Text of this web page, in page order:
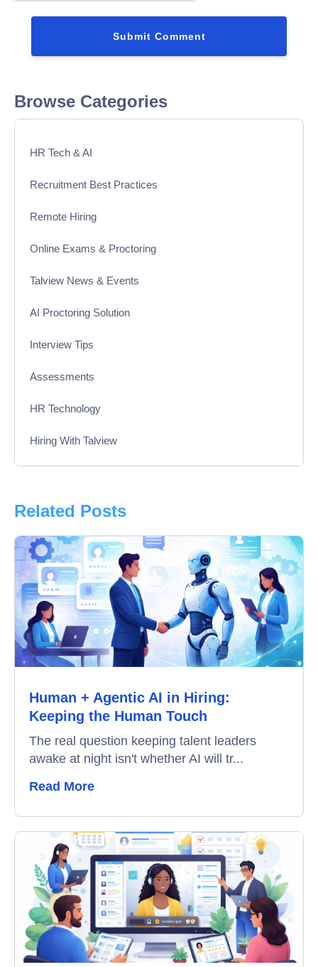
Browse Categories
HR Tech & AI
Recruitment Best Practices
Remote Hiring
Online Exams & Proctoring
Talview News & Events
AI Proctoring Solution
Interview Tips
Assessments
HR Technology
Hiring With Talview
Product Updates
Online Interview
Recruitment Automation
Education
Campus Recruitment
Data-Driven Hiring
Video Interviews
Remote Proctoring
Related Posts
Human + Agentic AI in Hiring:
Keeping the Human Touch
The real question keeping talent leaders
awake at night isn't whether AI will tr...
Read More